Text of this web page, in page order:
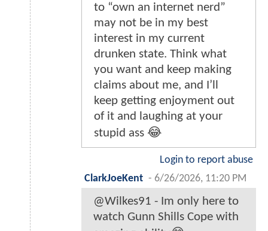
to “own an internet nerd”
may not be in my best
interest in my current
drunken state. Think what
you want and keep making
claims about me, and I’ll
keep getting enjoyment out
of it and laughing at your
stupid ass 😂
Login to report abuse
ClarkJoeKent - 6/26/2026, 11:20 PM
@Wilkes91 - Im only here to
watch Gunn Shills Cope with